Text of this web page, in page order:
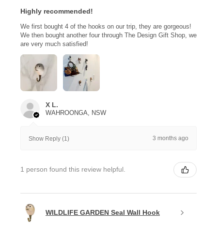
Highly recommended!
We first bought 4 of the hooks on our trip, they are gorgeous!
We then bought another four through The Design Gift Shop, we
are very much satisfied!
X L.
WAHROONGA, NSW
Show Reply (1) 3 months ago
1 person found this review helpful.
WILDLIFE GARDEN Seal Wall Hook